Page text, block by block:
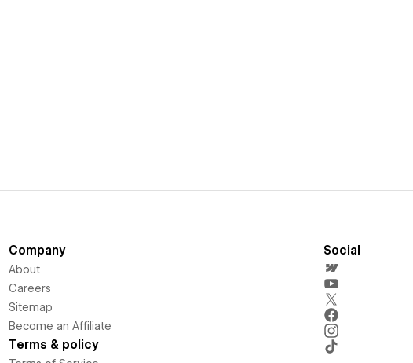
Company
About
Careers
Sitemap
Become an Affiliate
Terms & policy
Social